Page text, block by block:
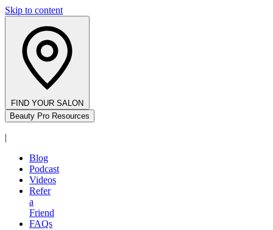
Skip to content
FIND YOUR SALON
Beauty Pro Resources
|
Blog
Podcast
Videos
Refer
a
Friend
FAQs